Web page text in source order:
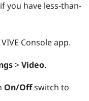
you have less-than-
VIVE Consoleapp.
>Video.
On/Offswitch to